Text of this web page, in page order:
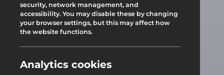
security, network management, and
accessibility. You may disable these by changing
your browser settings, but this may affect how
the website functions.
Analytics cookies